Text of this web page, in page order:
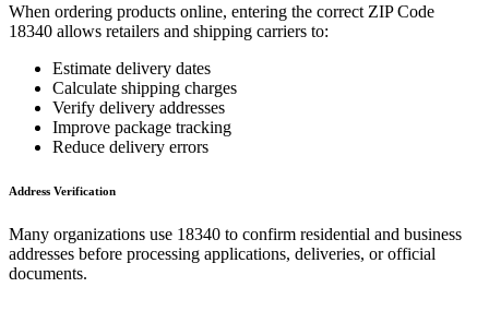
When ordering products online, entering the correct ZIP Code
18340 allows retailers and shipping carriers to:
Estimate delivery dates
Calculate shipping charges
Verify delivery addresses
Improve package tracking
Reduce delivery errors
Address Verification
Many organizations use 18340 to confirm residential and business
addresses before processing applications, deliveries, or official
documents.